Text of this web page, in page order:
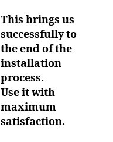
This brings us
successfully to
the end of the
installation
process.
Use it with
maximum
satisfaction.